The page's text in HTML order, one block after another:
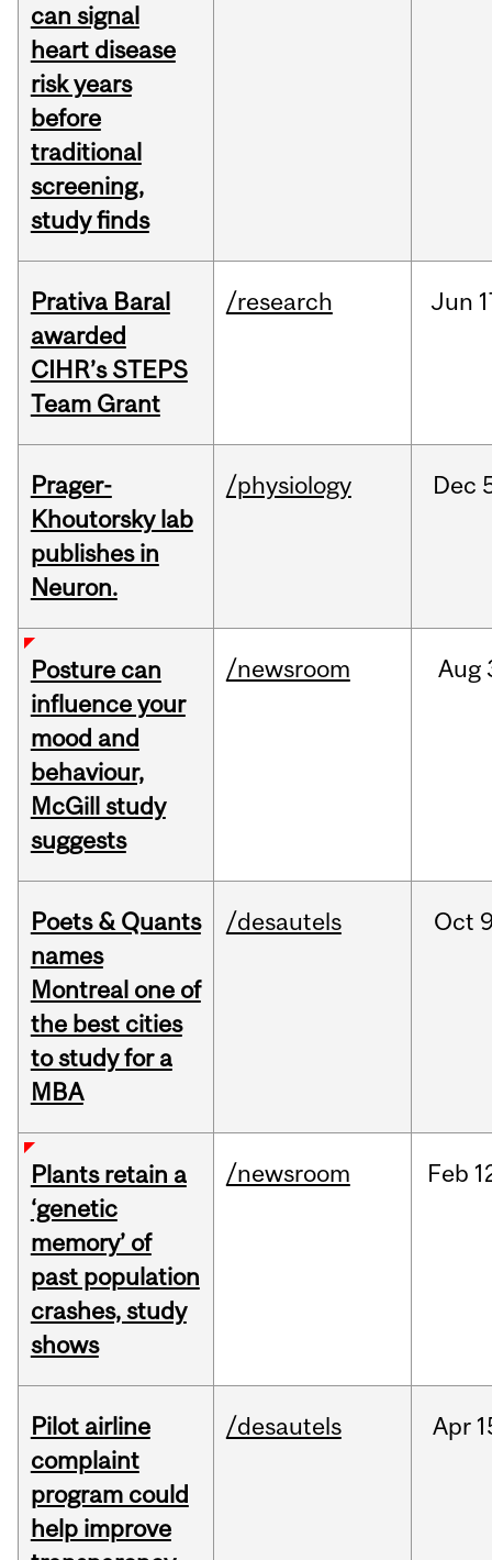
can signal
heart disease
risk years
before
traditional
screening,
study finds
Prativa Baral
awarded
CIHR’s STEPS
Team Grant
/research Jun
Prager-
Khoutorsky lab
publishes in
Neuron.
/physiology Dec
Posture can
influence your
mood and
behaviour,
McGill study
suggests
/newsroom Aug
Poets & Quants
names
Montreal one of
the best cities
to study for a
MBA
/desautels Oct
Plants retain a
‘genetic
memory’ of
past population
crashes, study
shows
/newsroom Feb
Pilot airline
complaint
program could
help improve
/desautels Apr